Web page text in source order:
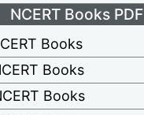
NCERT Books PDF
Books
Books
Books